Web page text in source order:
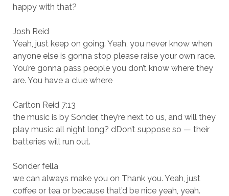
happy with that?
Josh Reid
Yeah, just keep on going. Yeah, you never know when
anyone else is gonna stop please raise your own race.
You’re gonna pass people you don’t know where they
are. You have a clue where
Carlton Reid 7:13
the music is by Sonder, they’re next to us, and will they
play music all night long? dDon’t suppose so — their
batteries will run out.
Sonder fella
we can always make you on Thank you. Yeah, just
coffee or tea or because that’d be nice yeah, yeah.